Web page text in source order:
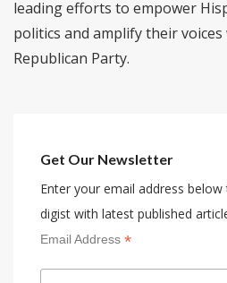
leading efforts to empower
politics and amplify their
Republican Party.
Get Our Newsletter
Enter your email address
digist with latest published
Email Address *